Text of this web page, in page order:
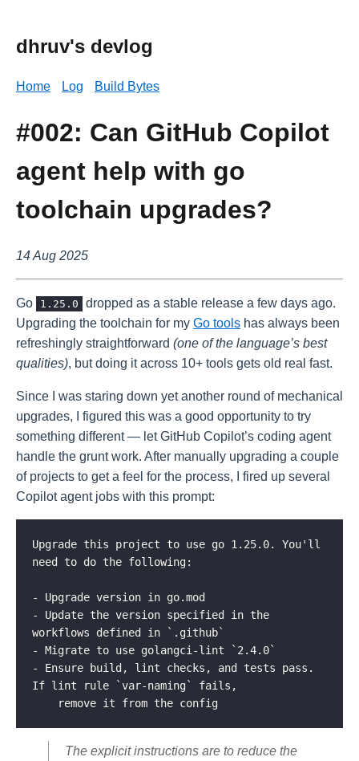
dhruv's devlog
Home Log Build Bytes
#002: Can GitHub Copilot
agent help with go
toolchain upgrades?
14 Aug 2025
Go 1.25.0
dropped as a stable release a few days ago.
Upgrading the toolchain for my Go tools has always been
refreshingly straightforward (one of the language’s best
qualities), but doing it across 10+ tools gets old real fast.
Since I was staring down yet another round of mechanical
upgrades, I figured this was a good opportunity to try
something different — let GitHub Copilot’s coding agent
handle the grunt work. After manually upgrading a couple
of projects to get a feel for the process, I fired up several
Copilot agent jobs with this prompt:
Upgrade this project to use go 1.25.0. You'll
need to do the following:
- Upgrade version in go.mod
- Update the version specified in the
workflows defined in `.github`
- Migrate to use golangci-lint `2.4.0`
- Ensure build, lint checks, and tests pass.
If lint rule `var-naming` fails,
    remove it from the config
The explicit instructions are to reduce the